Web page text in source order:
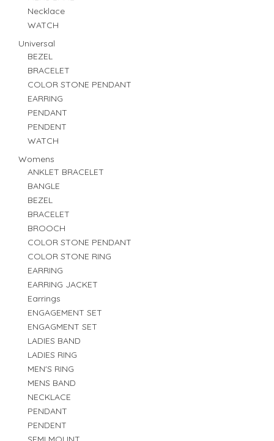
Necklace
WATCH
Universal
BEZEL
BRACELET
COLOR STONE PENDANT
EARRING
PENDANT
PENDENT
WATCH
Womens
ANKLET BRACELET
BANGLE
BEZEL
BRACELET
BROOCH
COLOR STONE PENDANT
COLOR STONE RING
EARRING
EARRING JACKET
Earrings
ENGAGEMENT SET
ENGAGMENT SET
LADIES BAND
LADIES RING
MEN'S RING
MENS BAND
NECKLACE
PENDANT
PENDENT